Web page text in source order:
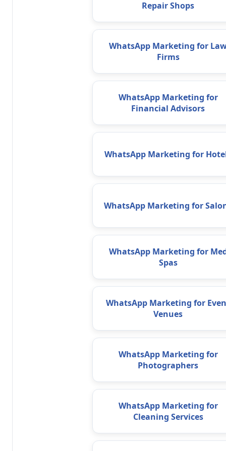
Repair Shops
WhatsApp Marketing for
Firms
WhatsApp Marketing for
Financial Advisors
WhatsApp Marketing for
WhatsApp Marketing for
WhatsApp Marketing for
Spas
WhatsApp Marketing for
Venues
WhatsApp Marketing for
Photographers
WhatsApp Marketing for
Cleaning Services